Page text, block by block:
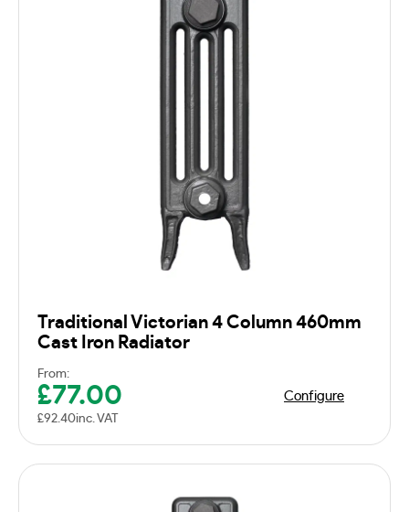
Traditional Victorian 4 Column 460mm
Cast Iron Radiator
From:
£77.00
£92.40inc. VAT
Configure